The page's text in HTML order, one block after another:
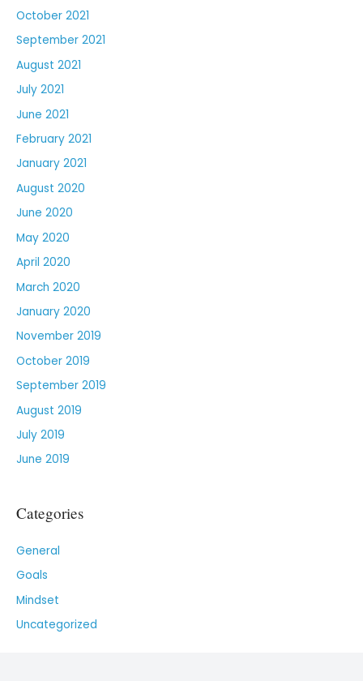
October 2021
September 2021
August 2021
July 2021
June 2021
February 2021
January 2021
August 2020
June 2020
May 2020
April 2020
March 2020
January 2020
November 2019
October 2019
September 2019
August 2019
July 2019
June 2019
Categories
General
Goals
Mindset
Uncategorized